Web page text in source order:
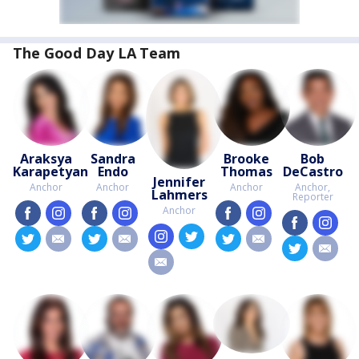
The Good Day LA Team
Araksya
Karapetyan
Anchor
facebook instagram
twitter
email
Sandra
Endo
Anchor
facebook instagram
twitter
email
Jennifer
Lahmers
Anchor
instagram twitter
Brooke
Thomas
Anchor
facebookinstagram
twitter
email
Bob
DeCastro
Anchor,
Reporter
facebook
twitter
email